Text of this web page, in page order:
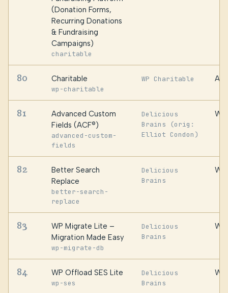
(Donation Forms,
Recurring Donations
& Fundraising
Campaigns)
charitable
80 Charitable
wp-charitable
WP Charitable
81
Advanced Custom
Fields (ACF®)
advanced-custom-
fields
Delicious
Brains (orig:
Elliot Condon)
82
Better Search
Replace
better-search-
replace
Delicious
Brains
83
WP Migrate Lite –
Migration Made Easy
wp-migrate-db
Delicious
Brains
84 WP Offload SES Lite
wp-ses
Delicious
Brains